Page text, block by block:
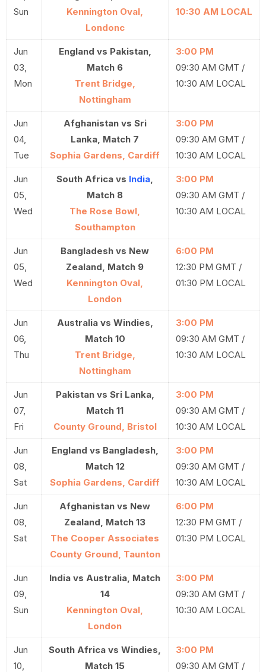
Sun
Kennington Oval,
Londonc
10:30 AM LOCAL
Jun
03,
Mon
England vs Pakistan,
Match 6
Trent Bridge,
Nottingham
3:00 PM
09:30 AM GMT /
10:30 AM LOCAL
Jun
04,
Tue
Afghanistan vs Sri
Lanka, Match 7
Sophia Gardens, Cardiff
3:00 PM
09:30 AM GMT /
10:30 AM LOCAL
Jun
05,
Wed
South Africa vs India,
Match 8
The Rose Bowl,
Southampton
3:00 PM
09:30 AM GMT /
10:30 AM LOCAL
Jun
05,
Wed
Bangladesh vs New
Zealand, Match 9
Kennington Oval,
London
6:00 PM
12:30 PM GMT /
01:30 PM LOCAL
Jun
06,
Thu
Australia vs Windies,
Match 10
Trent Bridge,
Nottingham
3:00 PM
09:30 AM GMT /
10:30 AM LOCAL
Jun
07,
Fri
Pakistan vs Sri Lanka,
Match 11
County Ground, Bristol
3:00 PM
09:30 AM GMT /
10:30 AM LOCAL
Jun
08,
Sat
England vs Bangladesh,
Match 12
Sophia Gardens, Cardiff
3:00 PM
09:30 AM GMT /
10:30 AM LOCAL
Jun
08,
Sat
Afghanistan vs New
Zealand, Match 13
The Cooper Associates
County Ground, Taunton
6:00 PM
12:30 PM GMT /
01:30 PM LOCAL
Jun
09,
Sun
India vs Australia, Match
14
Kennington Oval,
London
3:00 PM
09:30 AM GMT /
10:30 AM LOCAL
Jun
10,
South Africa vs Windies,
Match 15
3:00 PM
09:30 AM GMT /